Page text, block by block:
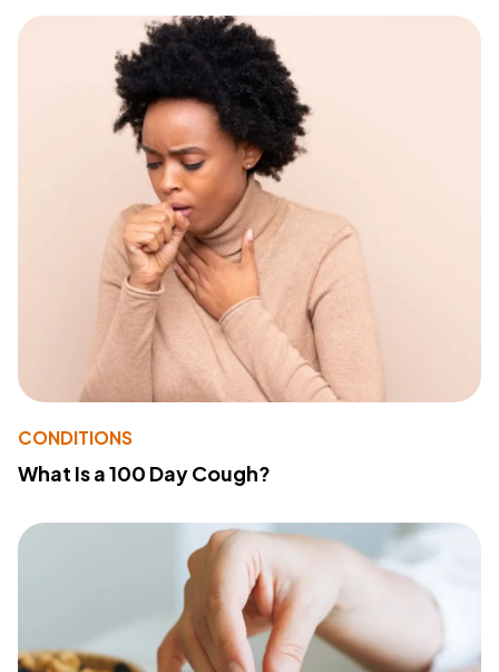
CONDITIONS
What Is a 100 Day Cough?